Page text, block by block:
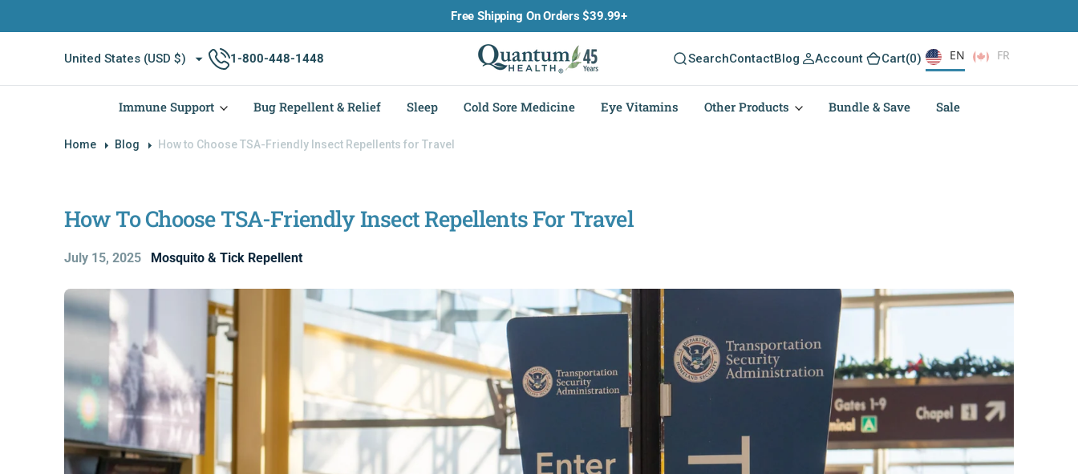
Free Shipping On Orders $39.99+
United States (USD $) 1-800-448-1448 SearchContactBlog Account Cart(0) (0) EN FR
Immune Support Bug Repellent & Relief Sleep Cold Sore Medicine Eye Vitamins Other Products Bundle & Save Sale
Home Blog How to Choose TSA-Friendly Insect Repellents for Travel
How To Choose TSA-Friendly Insect Repellents For Travel
July 15, 2025 Mosquito & Tick Repellent